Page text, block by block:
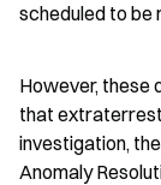
scheduled to be
However, these
that
investigation,
Anomaly